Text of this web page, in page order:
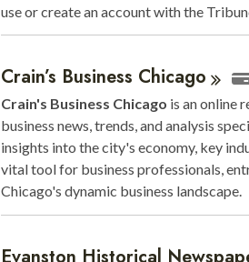
use or create an account with the
Crain’s Business Chicago
Crain's Business Chicago is an online
business news, trends, and analysis
insights into the city's economy, key
vital tool for business professionals,
Chicago's dynamic business landscape.